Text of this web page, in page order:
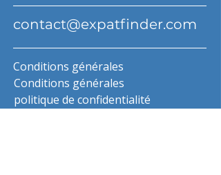
contact@expatfinder.com
Conditions générales
Conditions générales
politique de confidentialité